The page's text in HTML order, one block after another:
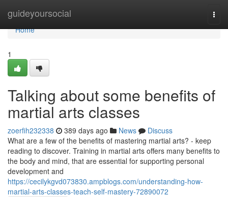
guideyoursocial
Home
Home
1
Talking about some benefits of
martial arts classes
zoerfih232338 389 days ago News
Discuss
What are a few of the benefits of mastering martial arts? - keep
reading to discover. Training in martial arts offers many benefits to
the body and mind, that are essential for supporting personal
development and
https://cecilykgvd073830.ampblogs.com/understanding-how-
martial-arts-classes-teach-self-mastery-72890072